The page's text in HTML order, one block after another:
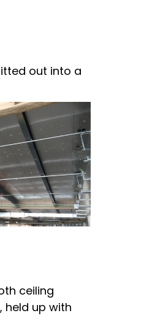
out into a
ceiling
held up with